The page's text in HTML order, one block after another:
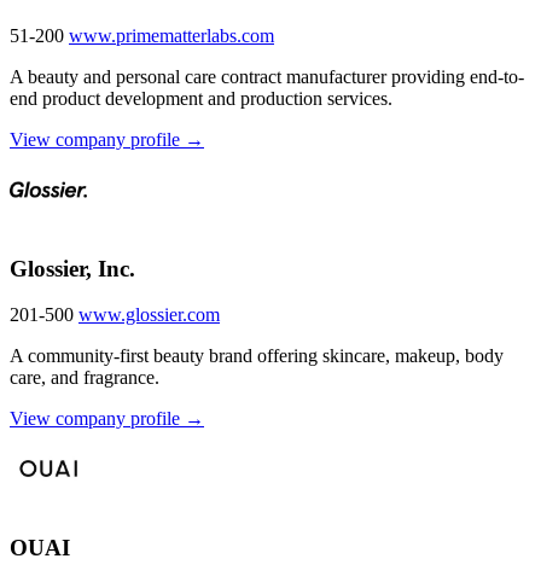
51-200 www.primematterlabs.com
A beauty and personal care contract manufacturer providing end-to-
end product development and production services.
View company profile →
Glossier, Inc.
201-500 www.glossier.com
A community-first beauty brand offering skincare, makeup, body
care, and fragrance.
View company profile →
OUAI